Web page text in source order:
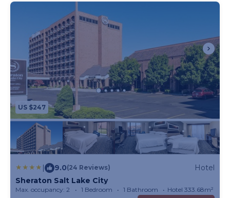
US $247
| 9.0(24 Reviews)
Hotel
Sheraton Salt Lake City
Max. occupancy: 2 1 Bedroom 1 Bathroom Hotel 333.68m²